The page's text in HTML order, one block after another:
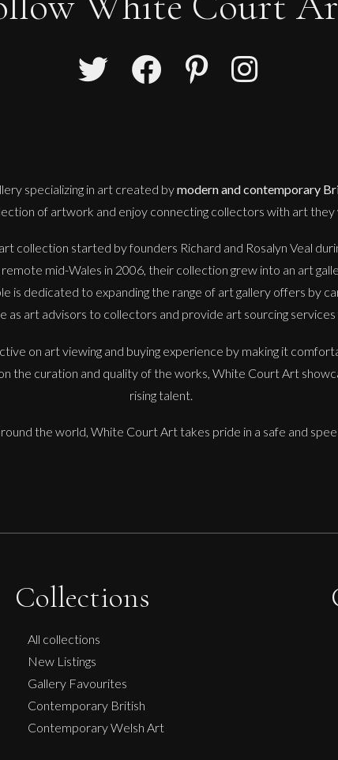
specializing in art created bymodern and contemporary
of artwork and enjoy connecting collectors with art they
collection started by founders Richard and Rosalyn Veal
mid-Wales in 2006, their collection grew into an art
is dedicated to expanding the range of art gallery offers by
as art advisors to collectors and provide art sourcing
on art viewing and buying experience by making it
the curation and quality of the works, White Court Art
rising talent.
the world, White Court Art takes pride in a safe and
Collections
All collections
New Listings
Gallery Favourites
Contemporary British
Contemporary Welsh Art